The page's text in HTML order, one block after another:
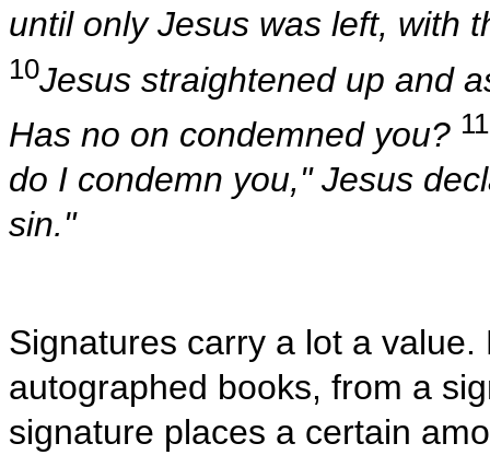
until only Jesus was left, with
10Jesus straightened up and
Has no on condemned you? 11
do I condemn you," Jesus
sin."
Signatures carry a lot a
autographed books, from a
signature places a certain